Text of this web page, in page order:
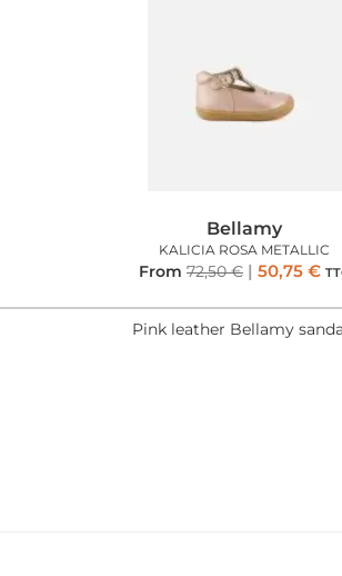
Bellamy
KALICIA ROSA METALLIC
From 72,50€ 50,75 €
Pink leather Bellamy